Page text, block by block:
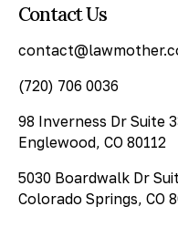
Contact Us
(720) 706 0036
98 Inverness Dr Suite
Englewood, CO 80112
5030 Boardwalk Dr
Colorado Springs, CO